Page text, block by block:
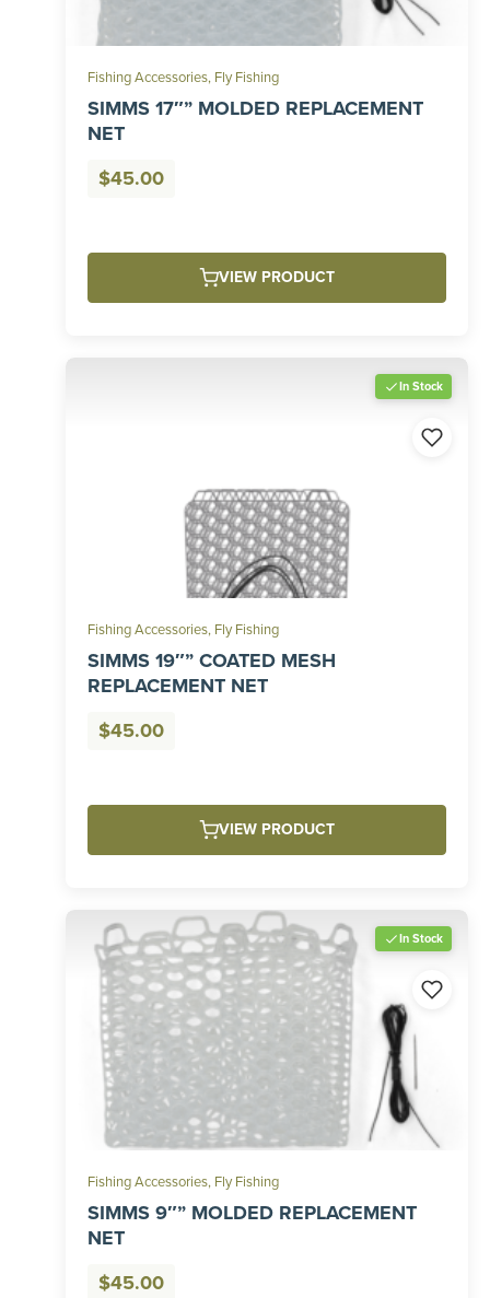
Fishing Accessories, Fly Fishing
SIMMS 17″” MOLDED REPLACEMENT
NET
$45.00
VIEW PRODUCT
In Stock
Fishing Accessories, Fly Fishing
SIMMS 19″” COATED MESH
REPLACEMENT NET
$45.00
VIEW PRODUCT
In Stock
Fishing Accessories, Fly Fishing
SIMMS 9″” MOLDED REPLACEMENT
NET
$45.00